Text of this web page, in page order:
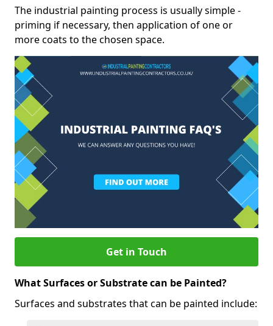
The industrial painting process is usually simple -
priming if necessary, then application of one or
more coats to the chosen space.
Get in Touch
What Surfaces or Substrate can be Painted?
Surfaces and substrates that can be painted include: